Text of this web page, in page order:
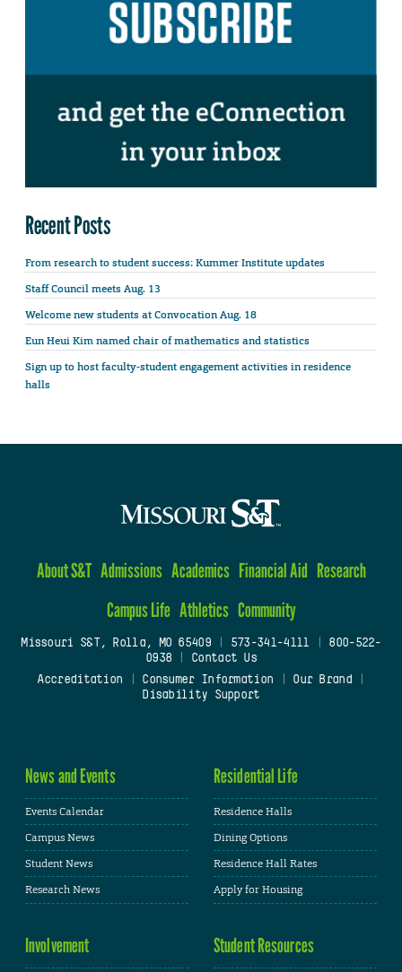
Recent Posts
From research to student success: Kummer Institute updates
Staff Council meets Aug. 13
Welcome new students at Convocation Aug. 18
Eun Heui Kim named chair of mathematics and statistics
Sign up to host faculty-student engagement activities in residence
halls
About S&T Admissions Academics Financial Aid Research
Campus Life Athletics Community
Missouri S&T, Rolla, MO 65409| 573-341-4111
800-522-
0938
Contact Us
Accreditation
Consumer Information Our Brand
Disability Support
News and Events
Events Calendar
Campus News
Student News
Research News
Residential Life
Residence Halls
Dining Options
Residence Hall Rates
Apply for Housing
Involvement Student Resources